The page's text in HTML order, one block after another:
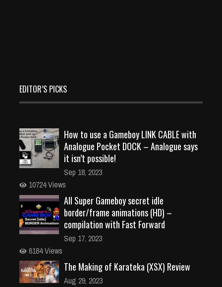
EDITOR’S PICKS
How to use a Gameboy LINK CABLE with
Analogue Pocket DOCK – Analogue says
it isn’t possible!
Sep 18, 2023
10724 Views
All Super Gameboy secret idle
border/frame animations (HD) –
compilation with Fast Forward
Sep 17, 2023
6184 Views
The Making of Karateka (XSX) Review
Aug 29, 2023